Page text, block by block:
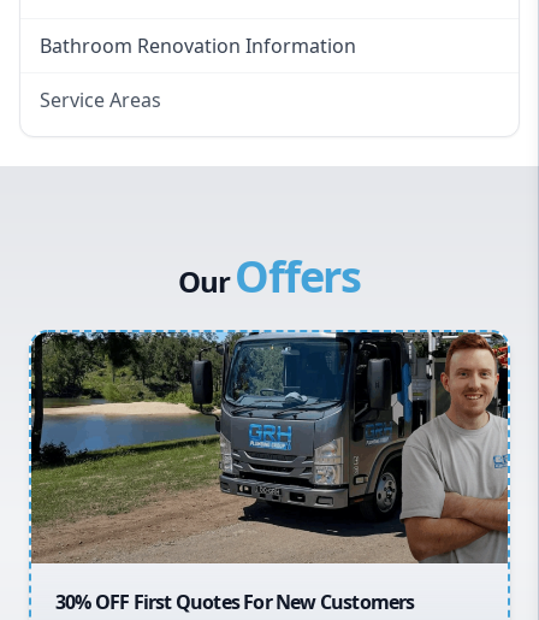
Bathroom Renovation Information
Service Areas
Inner West
Sydney Cbd
Northern Beaches
North Shore
Macarthur
OurOffers
20% OFF All Quotes Over $150